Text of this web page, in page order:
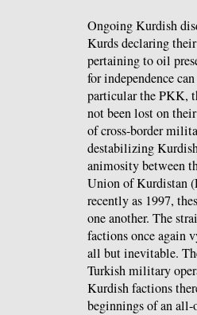
Ongoing Kurdish
Kurds declaring
pertaining to oil
for independence
particular the PKK,
not been lost on
of cross-border
destabilizing
animosity between
Union of Kurdistan
recently as 1997,
one another. The
factions once again
all but inevitable.
Turkish military
Kurdish factions
beginnings of an